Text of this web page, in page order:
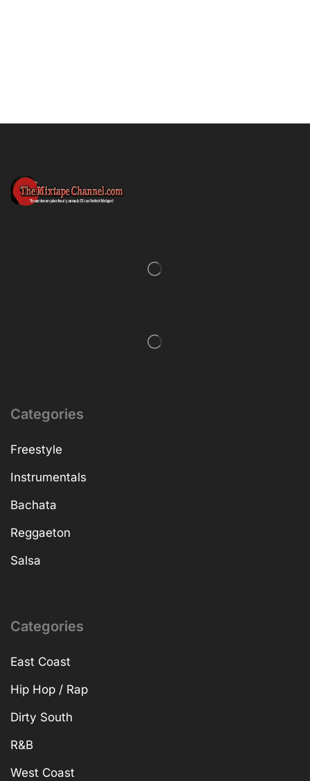
Categories
Freestyle
Instrumentals
Bachata
Reggaeton
Salsa
Categories
East Coast
Hip Hop / Rap
Dirty South
R&B
West Coast